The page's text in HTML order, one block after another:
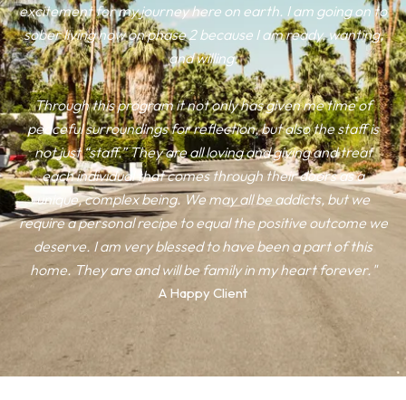
excitement for my journey here on earth. I am going on to
sober living now on phase 2 because I am ready, wanting,
and willing.
Through this program it not only has given me time of
peaceful surroundings for reflection, but also the staff is
not just “staff.” They are all loving and giving and treat
each individual that comes through their doors as a
unique, complex being. We may all be addicts, but we
require a personal recipe to equal the positive outcome we
deserve. I am very blessed to have been a part of this
home. They are and will be family in my heart forever."
A Happy Client